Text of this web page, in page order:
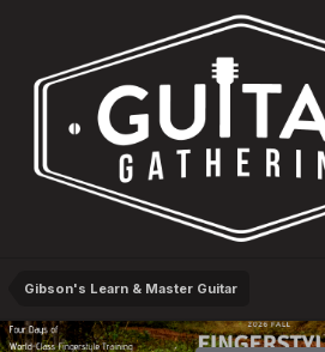
Gibson's Learn & Master Guitar